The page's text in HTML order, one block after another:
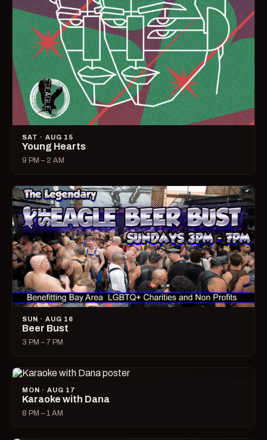
SAT · AUG 15
Young Hearts
9 PM – 2 AM
SUN · AUG 16
Beer Bust
3 PM – 7 PM
MON · AUG 17
Karaoke with Dana
8 PM – 1 AM